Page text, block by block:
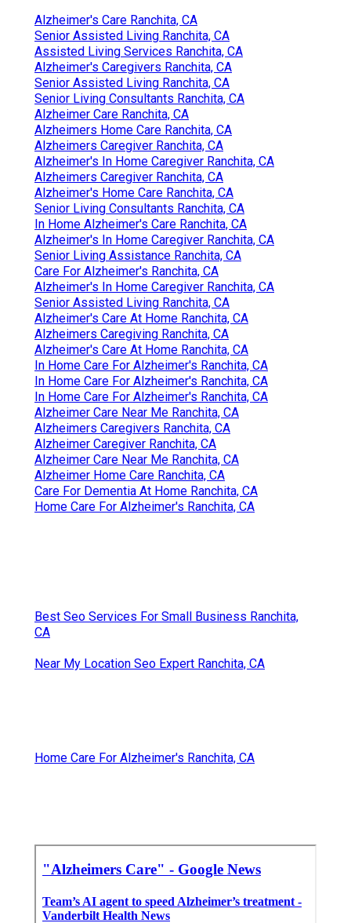
Alzheimer's Care Ranchita, CA
Senior Assisted Living Ranchita, CA
Assisted Living Services Ranchita, CA
Alzheimer's Caregivers Ranchita, CA
Senior Assisted Living Ranchita, CA
Senior Living Consultants Ranchita, CA
Alzheimer Care Ranchita, CA
Alzheimers Home Care Ranchita, CA
Alzheimers Caregiver Ranchita, CA
Alzheimer's In Home Caregiver Ranchita, CA
Alzheimers Caregiver Ranchita, CA
Alzheimer's Home Care Ranchita, CA
Senior Living Consultants Ranchita, CA
In Home Alzheimer's Care Ranchita, CA
Alzheimer's In Home Caregiver Ranchita, CA
Senior Living Assistance Ranchita, CA
Care For Alzheimer's Ranchita, CA
Alzheimer's In Home Caregiver Ranchita, CA
Senior Assisted Living Ranchita, CA
Alzheimer's Care At Home Ranchita, CA
Alzheimers Caregiving Ranchita, CA
Alzheimer's Care At Home Ranchita, CA
In Home Care For Alzheimer's Ranchita, CA
In Home Care For Alzheimer's Ranchita, CA
In Home Care For Alzheimer's Ranchita, CA
Alzheimer Care Near Me Ranchita, CA
Alzheimers Caregivers Ranchita, CA
Alzheimer Caregiver Ranchita, CA
Alzheimer Care Near Me Ranchita, CA
Alzheimer Home Care Ranchita, CA
Care For Dementia At Home Ranchita, CA
Home Care For Alzheimer's Ranchita, CA
Best Seo Services For Small Business Ranchita,
CA
Near My Location Seo Expert Ranchita, CA
Home Care For Alzheimer's Ranchita, CA